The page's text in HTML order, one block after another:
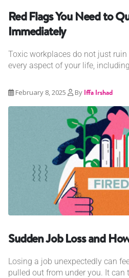
Red Flags You Need to
Immediately
Toxic workplaces do not just
every aspect of your life,
February 8, 2025 By Iffa Irshad
Sudden Job Loss and
Losing a job unexpectedly can
pulled out from under you. It can